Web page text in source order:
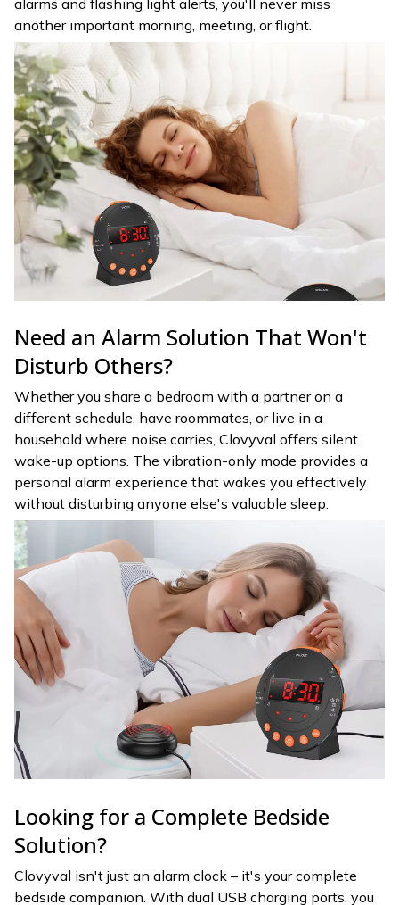
alarms and flashing light alerts, you'll never miss
another important morning, meeting, or flight.
Need an Alarm Solution That Won't
Disturb Others?
Whether you share a bedroom with a partner on a
different schedule, have roommates, or live in a
household where noise carries, Clovyval offers silent
wake-up options. The vibration-only mode provides a
personal alarm experience that wakes you effectively
without disturbing anyone else's valuable sleep.
Looking for a Complete Bedside
Solution?
Clovyval isn't just an alarm clock – it's your complete
bedside companion. With dual USB charging ports, you